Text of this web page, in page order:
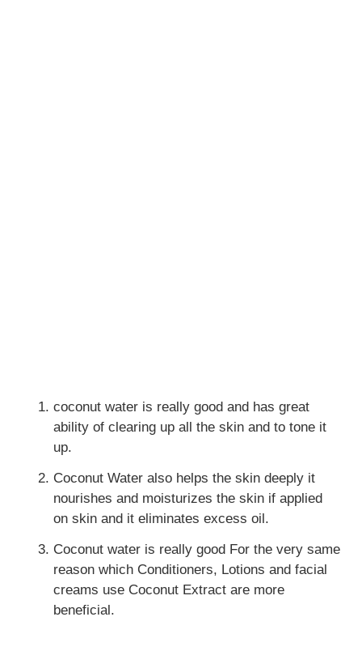
coconut water is really good and has great
ability of clearing up all the skin and to tone it
up.
Coconut Water also helps the skin deeply it
nourishes and moisturizes the skin if applied
on skin and it eliminates excess oil.
Coconut water is really good For the very same
reason which Conditioners, Lotions and facial
creams use Coconut Extract are more
beneficial.